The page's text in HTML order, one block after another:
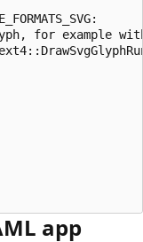
for example
app